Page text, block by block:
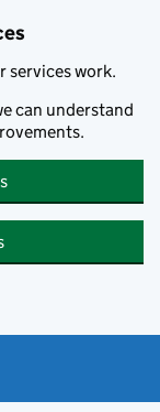
services work.
can understand